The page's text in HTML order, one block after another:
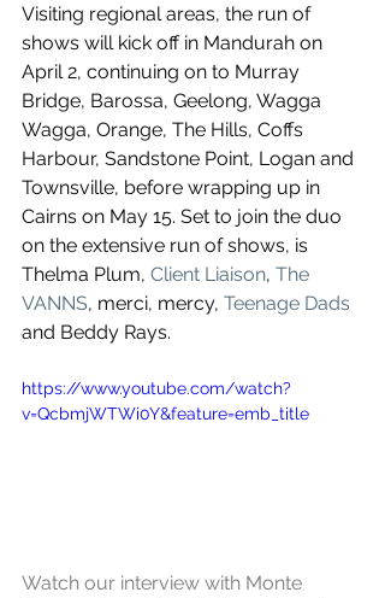
Visiting regional areas, the run of
shows will kick off in Mandurah on
April 2, continuing on to Murray
Bridge, Barossa, Geelong, Wagga
Wagga, Orange, The Hills, Coffs
Harbour, Sandstone Point, Logan and
Townsville, before wrapping up in
Cairns on May 15. Set to join the duo
on the extensive run of shows, is
Thelma Plum, Client Liaison, The
VANNS, merci, mercy, Teenage Dads
and Beddy Rays.
https://www.youtube.com/watch?
v=QcbmjWTWi0Y&feature=emb_title
Watch our interview with Monte